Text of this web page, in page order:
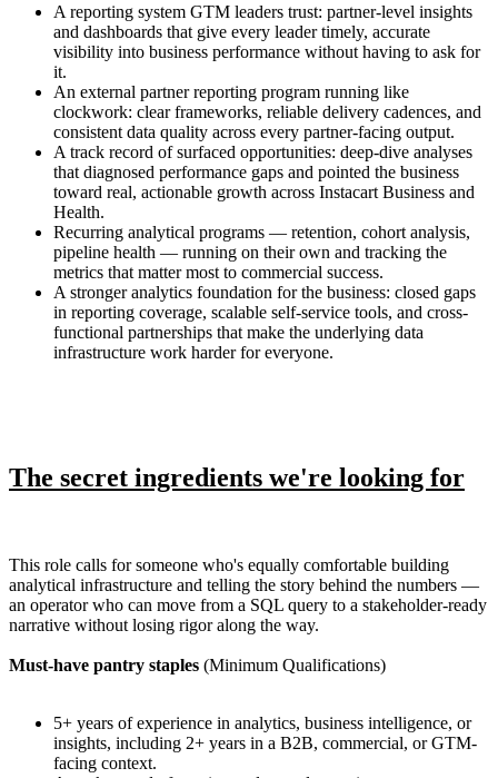
A reporting system GTM leaders trust: partner-level insights
and dashboards that give every leader timely, accurate
visibility into business performance without having to ask for
it.
An external partner reporting program running like
clockwork: clear frameworks, reliable delivery cadences, and
consistent data quality across every partner-facing output.
A track record of surfaced opportunities: deep-dive analyses
that diagnosed performance gaps and pointed the business
toward real, actionable growth across Instacart Business and
Health.
Recurring analytical programs — retention, cohort analysis,
pipeline health — running on their own and tracking the
metrics that matter most to commercial success.
A stronger analytics foundation for the business: closed gaps
in reporting coverage, scalable self-service tools, and cross-
functional partnerships that make the underlying data
infrastructure work harder for everyone.
The secret ingredients we're looking for
This role calls for someone who's equally comfortable building
analytical infrastructure and telling the story behind the numbers —
an operator who can move from a SQL query to a stakeholder-ready
narrative without losing rigor along the way.
Must-have pantry staples (Minimum Qualifications)
5+ years of experience in analytics, business intelligence, or
insights, including 2+ years in a B2B, commercial, or GTM-
facing context.